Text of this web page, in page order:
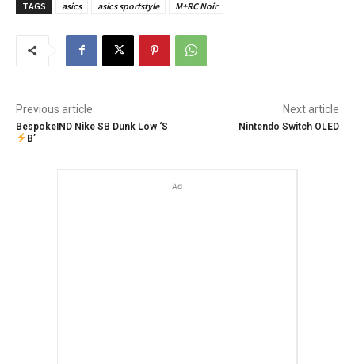
TAGS asics asics sportstyle M+RC Noir
Previous article
BespokeIND Nike SB Dunk Low ‘S
B’
Next article
Nintendo Switch OLED
Ad